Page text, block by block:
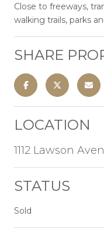
Close to freeways,
walking trails, parks
SHARE
LOCATION
1112 Lawson
STATUS
Sold